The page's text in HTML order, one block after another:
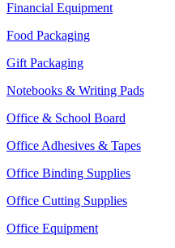
Financial Equipment
Food Packaging
Gift Packaging
Notebooks & Writing Pads
Office & School Board
Office Adhesives & Tapes
Office Binding Supplies
Office Cutting Supplies
Office Equipment